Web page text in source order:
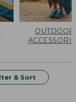
OUTDOOR
& Sort